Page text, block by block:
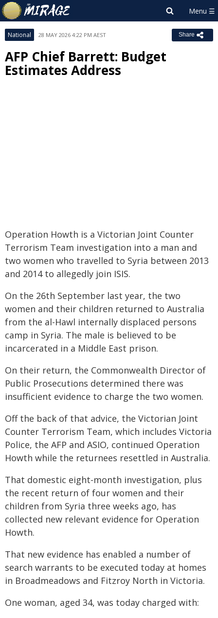
National 28 MAY 2026 4:22 PM AEST Share
AFP Chief Barrett: Budget
Estimates Address
Operation Howth is a Victorian Joint Counter
Terrorism Team investigation into a man and
two women who travelled to Syria between 2013
and 2014 to allegedly join ISIS.
On the 26th September last year, the two
women and their children returned to Australia
from the al-Hawl internally displaced persons
camp in Syria. The male is believed to be
incarcerated in a Middle East prison.
On their return, the Commonwealth Director of
Public Prosecutions determined there was
insufficient evidence to charge the two women.
Off the back of that advice, the Victorian Joint
Counter Terrorism Team, which includes Victoria
Police, the AFP and ASIO, continued Operation
Howth while the returnees resettled in Australia.
That domestic eight-month investigation, plus
the recent return of four women and their
children from Syria three weeks ago, has
collected new relevant evidence for Operation
Howth.
That new evidence has enabled a number of
search warrants to be executed today at homes
in Broadmeadows and Fitzroy North in Victoria.
One woman, aged 34, was today charged with: